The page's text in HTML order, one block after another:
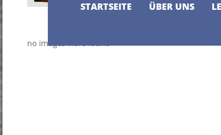
STARTSEITE ÜBER UNS
no images were found